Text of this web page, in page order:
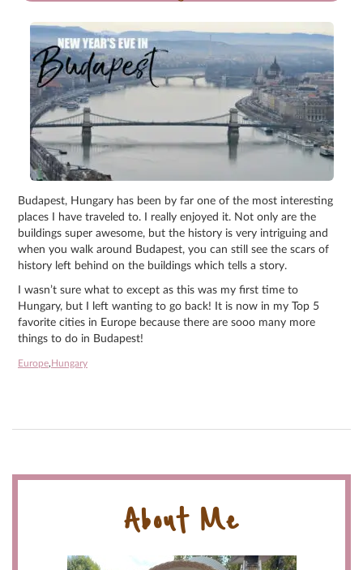
Budapest, Hungary has been by far one of the most interesting
places I have traveled to. I really enjoyed it. Not only are the
buildings super awesome, but the history is very intriguing and
when you walk around Budapest, you can still see the scars of
history left behind on the buildings which tells a story.
I wasn’t sure what to except as this was my first time to
Hungary, but I left wanting to go back! It is now in my Top 5
favorite cities in Europe because there are sooo many more
things to do in Budapest!
Europe, Hungary
About Me